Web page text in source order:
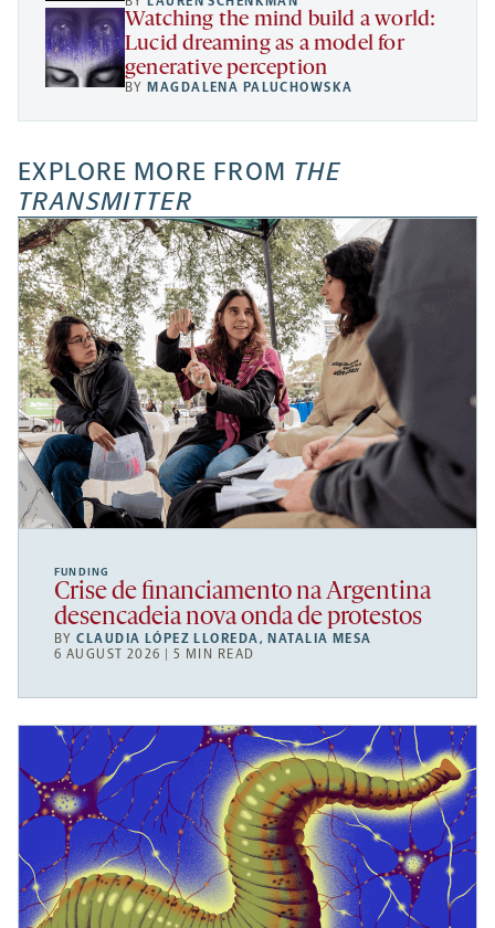
Watching the mind build a world:
Lucid dreaming as a model for
generative perception
BY MAGDALENA PALUCHOWSKA
EXPLORE MORE FROM THE
TRANSMITTER
FUNDING
Crise de financiamento na Argentina
desencadeia nova onda de protestos
BYCLAUDIA LÓPEZ LLOREDA, NATALIA MESA
6 AUGUST 2026 | 5 MIN READ